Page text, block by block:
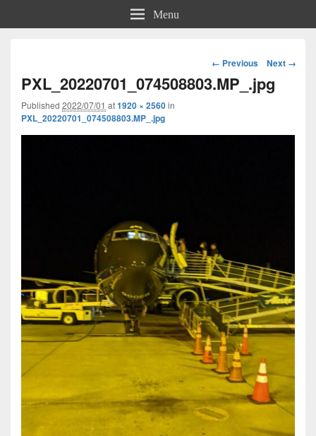
Menu
Image
navigation
← Previous Next →
PXL_20220701_074508803.MP_.jpg
Published 2022/07/01 at1920 × 2560in
PXL_20220701_074508803.MP_.jpg